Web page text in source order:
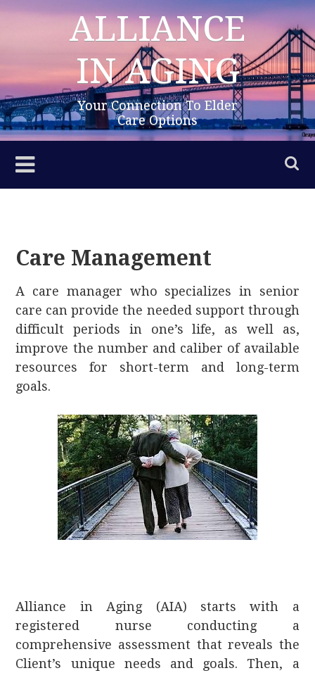
Skip
ALLIANCE
IN AGING
Your Connection To Elder
Care Options
Care Management
A care manager who specializes in senior
care can provide the needed support through
difficult periods in one’s life, as well as,
improve the number and caliber of available
resources for short-term and long-term
goals.
Alliance in Aging (AIA) starts with a
registered nurse conducting a
comprehensive assessment that reveals the
Client’s unique needs and goals. Then, a